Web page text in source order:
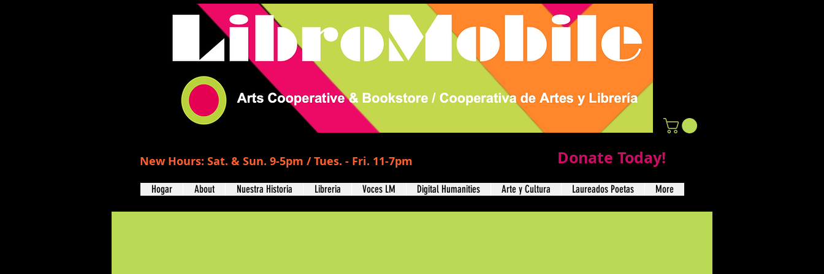
New Hours: Sat. & Sun. 9-5pm / Tues. - Fri. 11-7pm Donate Today!
Hogar About Nuestra Historia Libreria Voces LM Digital Humanities Arte y Cultura Laureados Poetas More